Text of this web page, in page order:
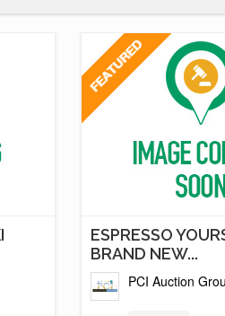
ESPRESSO
BRAND NEW...
PCI Auction